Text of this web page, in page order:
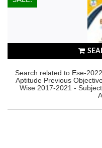
Search related to Ese-
Aptitude Previous
Wise 2017-2021 -